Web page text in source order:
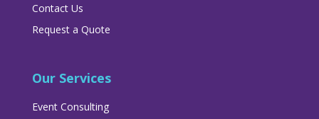
Contact Us
Request a Quote
Our Services
Event Consulting